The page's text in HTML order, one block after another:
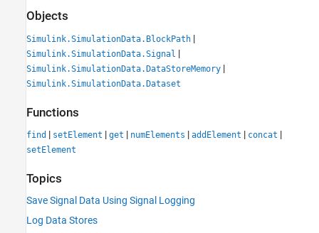
Objects
Simulink.SimulationData.BlockPath |
Simulink.SimulationData.Signal |
Simulink.SimulationData.DataStoreMemory |
Simulink.SimulationData.Dataset
Functions
find | setElement | get | numElements | addElement | concat |
setElement
Topics
Save Signal Data Using Signal Logging
Log Data Stores